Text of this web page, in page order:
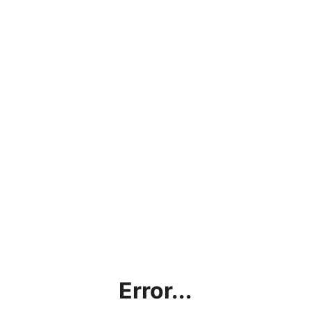
Error...